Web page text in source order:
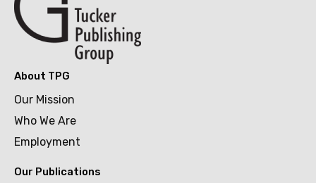
About TPG
Our Mission
Who We Are
Employment
Our Publications